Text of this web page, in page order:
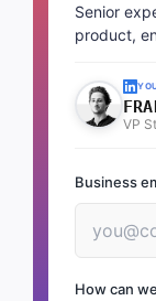
Senior
product,
VP
Business
How can